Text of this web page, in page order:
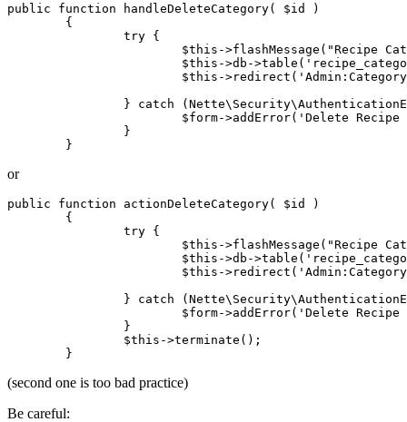
public function handleDeleteCategory( $id )
        {
                try {
$this->flashMessage("Recipe
$this->db-
$this-
} catch
$form->addError('Delete
                }
or
public function actionDeleteCategory( $id )
        {
                try {
$this->flashMessage("Recipe
$this->db-
$this-
} catch
$form->addError('Delete
                }
(second one is too bad practice)
Be careful: